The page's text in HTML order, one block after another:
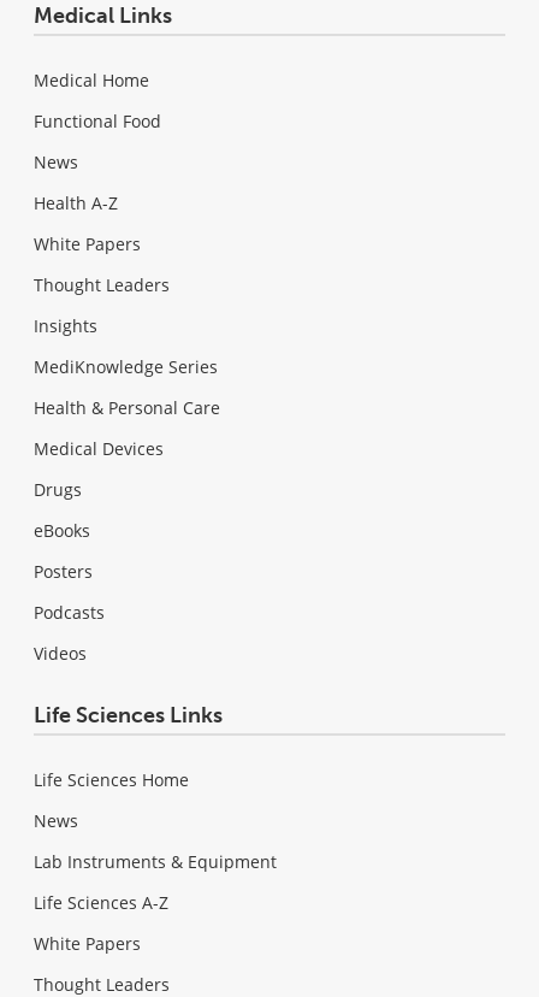
Medical Links
Medical Home
Functional Food
News
Health A-Z
White Papers
Thought Leaders
Insights
MediKnowledge Series
Health & Personal Care
Medical Devices
Drugs
eBooks
Posters
Podcasts
Videos
Life Sciences Links
Life Sciences Home
News
Lab Instruments & Equipment
Life Sciences A-Z
White Papers
Thought Leaders